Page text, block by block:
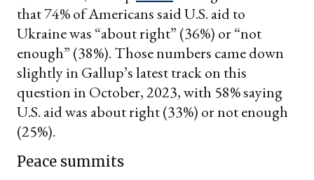
that 74% of Americans said U.S. aid to
Ukraine was “about right” (36%) or “not
enough” (38%). Those numbers came down
slightly in Gallup’s latest track on this
question in October, 2023, with 58% saying
U.S. aid was about right (33%) or not enough
(25%).
Peace summits